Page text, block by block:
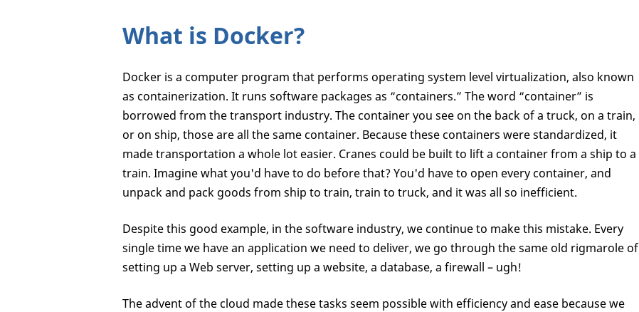
What is Docker?
Docker is a computer program that performs operating system level virtualization, also known
as containerization. It runs software packages as “containers.” The word “container” is
borrowed from the transport industry. The container you see on the back of a truck, on a train,
or on ship, those are all the same container. Because these containers were standardized, it
made transportation a whole lot easier. Cranes could be built to lift a container from a ship to a
train. Imagine what you'd have to do before that? You'd have to open every container, and
unpack and pack goods from ship to train, train to truck, and it was all so inefficient.
Despite this good example, in the software industry, we continue to make this mistake. Every
single time we have an application we need to deliver, we go through the same old rigmarole of
setting up a Web server, setting up a website, a database, a firewall – ugh!
The advent of the cloud made these tasks seem possible with efficiency and ease because we